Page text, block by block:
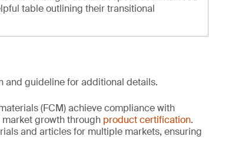
table outlining their transitional
and guideline for additional details.
(FCM) achieve compliance with
growth through product certification.
and articles for multiple markets, ensuring